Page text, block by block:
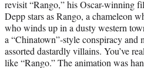
revisit “Rango,” his Oscar-winning
Depp stars as Rango, a chameleon
who winds up in a dusty western
a “Chinatown”-style conspiracy and
assorted dastardly villains. You’ve
like “Rango.” The animation was